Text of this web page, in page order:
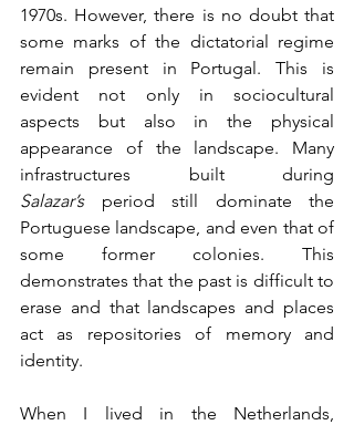
1970s. However, there is no doubt that
some marks of the dictatorial regime
remain present in Portugal. This is
evident not only in sociocultural
aspects but also in the physical
appearance of the landscape. Many
Salazar’s period still dominate the
Portuguese landscape, and even that of
some former colonies. This
demonstrates that the past is difficult to
erase and that landscapes and places
act as repositories of memory and
identity.
When I lived in the Netherlands,